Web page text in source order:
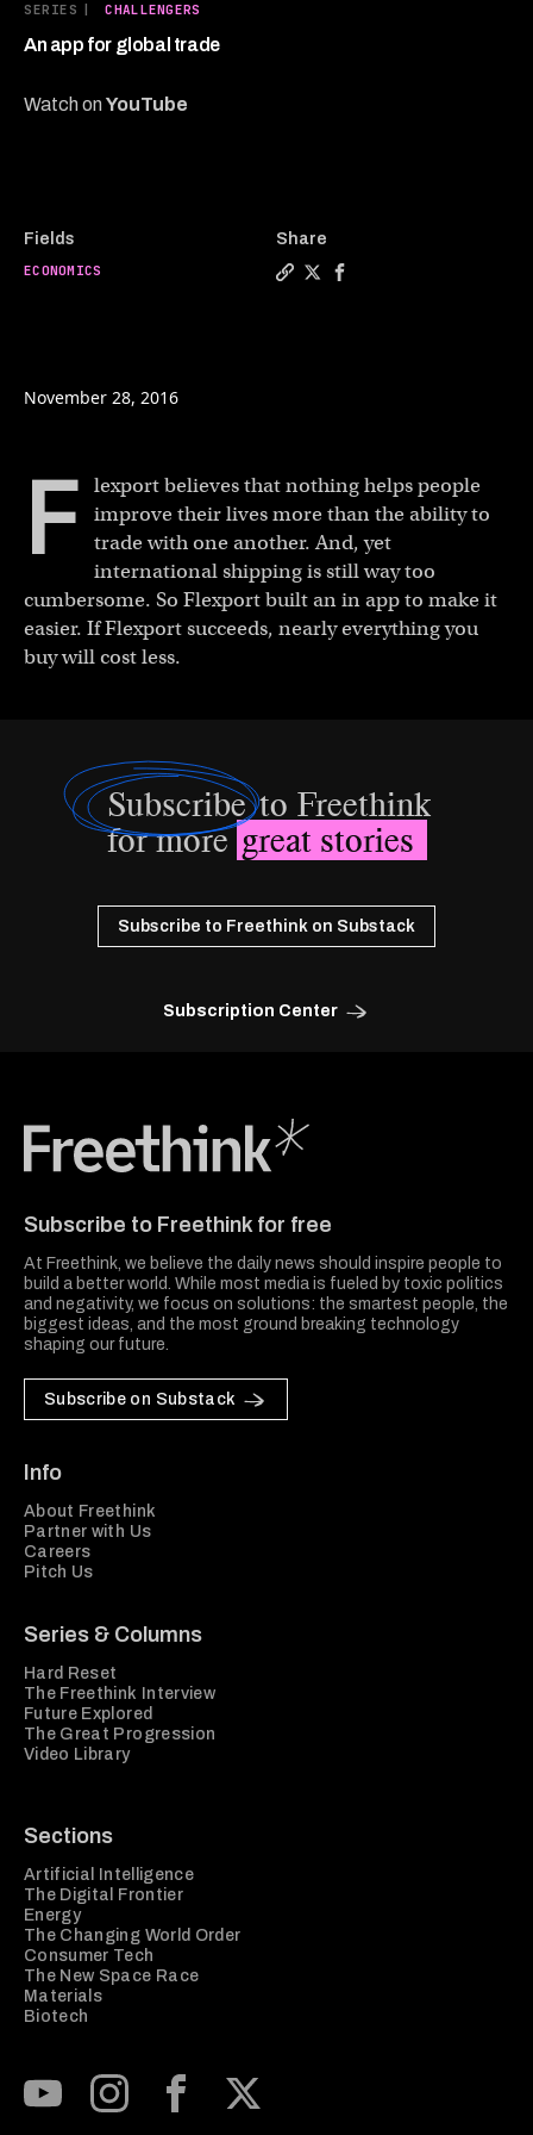
SERIES | CHALLENGERS
An app for global trade
Watch onYouTube
minutes,
27
seconds
Fields
ECONOMICS
Share
November 28, 2016
F
lexport believes that nothing helps people
improve their lives more than the ability to
trade with one another. And, yet
international shipping is still way too
cumbersome. So Flexport built an in app to make it
easier. If Flexport succeeds, nearly everything you
buy will cost less.
Subscribeto Freethink
for moregreat stories
Subscribe to Freethink on Substack
Subscription Center
Subscribe to Freethink for free
At Freethink, we believe the daily news should inspire people to
build a better world. While most media is fueled by toxic politics
and negativity, we focus on solutions: the smartest people, the
biggest ideas, and the most ground breaking technology
shaping our future.
Subscribe on Substack
Info
About Freethink
Partner with Us
Careers
Pitch Us
Series & Columns
Hard Reset
The Freethink Interview
Future Explored
The Great Progression
Video Library
Sections
Artificial Intelligence
The Digital Frontier
Energy
The Changing World Order
Consumer Tech
The New Space Race
Materials
Biotech